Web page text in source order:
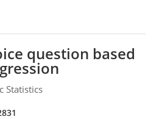
question based
Statistics